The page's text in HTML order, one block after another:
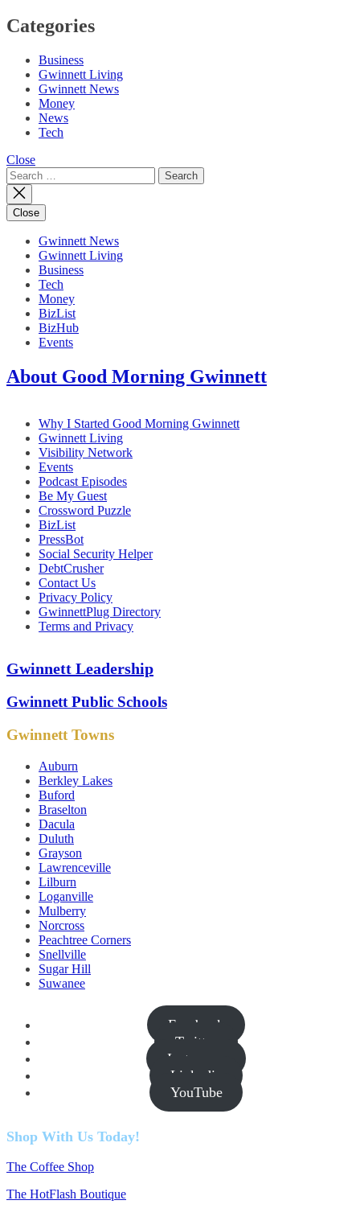
Categories
Business
Gwinnett Living
Gwinnett News
Money
News
Tech
Close
Search
for:
Close
Gwinnett News
Gwinnett Living
Business
Tech
Money
BizList
BizHub
Events
About Good Morning Gwinnett
Why I Started Good Morning Gwinnett
Gwinnett Living
Visibility Network
Events
Podcast Episodes
Be My Guest
Crossword Puzzle
BizList
PressBot
Social Security Helper
DebtCrusher
Contact Us
Privacy Policy
GwinnettPlug Directory
Terms and Privacy
Gwinnett Leadership
Gwinnett Public Schools
Gwinnett Towns
Auburn
Berkley Lakes
Buford
Braselton
Dacula
Duluth
Grayson
Lawrenceville
Lilburn
Loganville
Mulberry
Norcross
Peachtree Corners
Snellville
Sugar Hill
Suwanee
Facebook
Twitter
Instagram
Linkedin
YouTube
Shop With Us Today!
The Coffee Shop
The HotFlash Boutique